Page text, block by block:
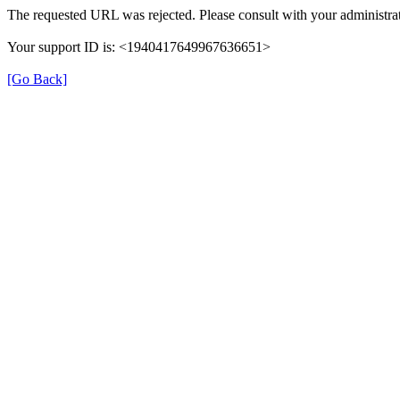
The requested URL was rejected. Please consult with your
Your support ID is: <1940417649967636651>
[Go Back]